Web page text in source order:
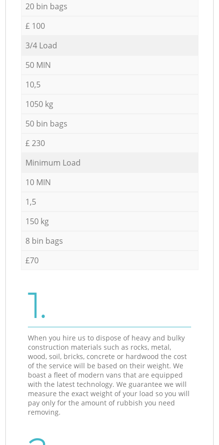
20 bin bags
£ 100
3/4 Load
50 MIN
10,5
1050 kg
50 bin bags
£ 230
Minimum Load
10 MIN
1,5
150 kg
8 bin bags
£70
1.
When you hire us to dispose of heavy and bulky
construction materials such as rocks, metal,
wood, soil, bricks, concrete or hardwood the cost
of the service will be based on their weight. We
boast a fleet of modern vans that are equipped
with the latest technology. We guarantee we will
measure the exact weight of your load so you will
pay only for the amount of rubbish you need
removing.